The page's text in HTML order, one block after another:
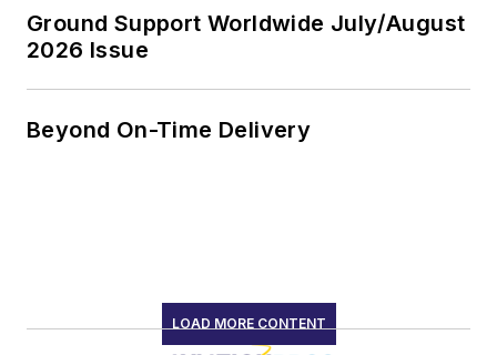
Ground Support Worldwide July/August
2026 Issue
Beyond On-Time Delivery
LOAD MORE CONTENT